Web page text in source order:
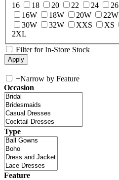
16
18 20 22 24 26
16W
18W 20W 22W
30W
32W XXS XS
2XL
Filter for In-Store Stock
+Narrow by Feature
Occasion
Type
Feature